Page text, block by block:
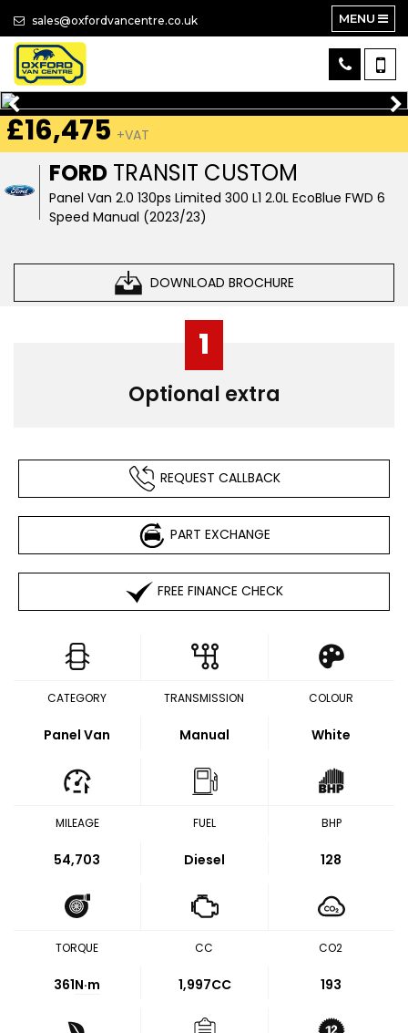
sales@oxfordvancentre.co.uk MENU
FORD TRANSIT CUSTOM
Panel Van 2.0 130ps Limited 300 L1 2.0L EcoBlue FWD 6
Speed Manual (2023/23)
DOWNLOAD BROCHURE
£16,475 +VAT
1
Optional extra
REQUEST CALLBACK
PART EXCHANGE
FREE FINANCE CHECK
CATEGORY
Panel Van
TRANSMISSION
Manual
COLOUR
White
MILEAGE
54,703
FUEL
Diesel
BHP
128
TORQUE
361N·m
CC
1,997CC
CO2
193